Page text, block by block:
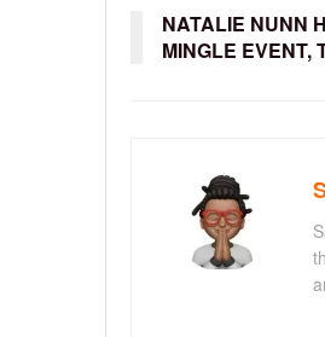
NATALIE NUNN
MINGLE EVENT,